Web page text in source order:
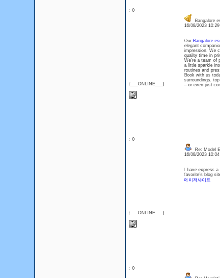
: 0
{___ONLINE___}
Bangalore
16/08/2023
Our Bangalore
elegant
impression. We
quality time in
We’re a team of
a little sparkle
routines and
Book with us
surroundings,
– or even just
: 0
{___ONLINE___}
Re: Model
16/08/2023
I have express
favorite’s blog
메이저사이트
: 0